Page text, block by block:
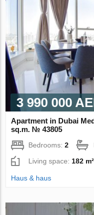
3 990 000
Apartment in Dubai
sq.m. № 43805
Bedrooms:2
Living space:182 m²
Haus & haus